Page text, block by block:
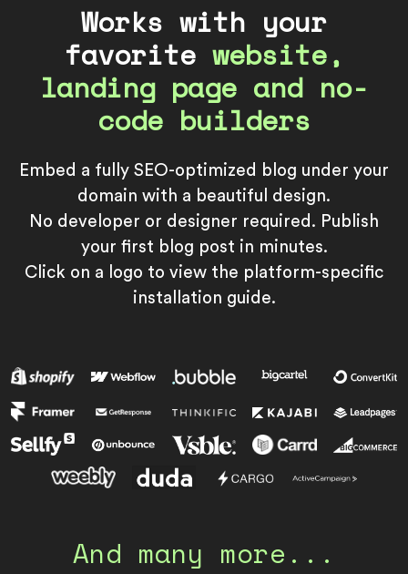
Works with your
favorite website,
landing page and no-
code builders
Embed a fully SEO-optimized blog under your
domain with a beautiful design.
No developer or designer required. Publish
your first blog post in minutes.
Click on a logo to view the platform-specific
installation guide.
And many more...